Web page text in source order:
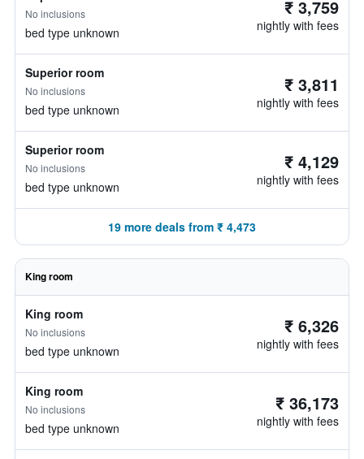
No inclusions
bed type unknown
₹ 3,759
nightly with fees
Superior room
No inclusions
bed type unknown
₹ 3,811
nightly with fees
Superior room
No inclusions
bed type unknown
₹ 4,129
nightly with fees
19 more deals from ₹ 4,473
King room
King room
No inclusions
bed type unknown
₹ 6,326
nightly with fees
King room
No inclusions
bed type unknown
₹ 36,173
nightly with fees